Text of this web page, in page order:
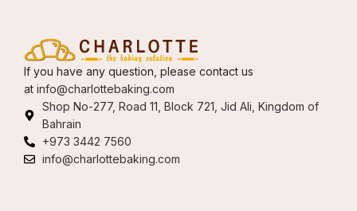
If you have any question, please contact us
at info@charlottebaking.com
Shop No-277, Road 11, Block 721, Jid Ali, Kingdom of
Bahrain
+973 3442 7560
info@charlottebaking.com